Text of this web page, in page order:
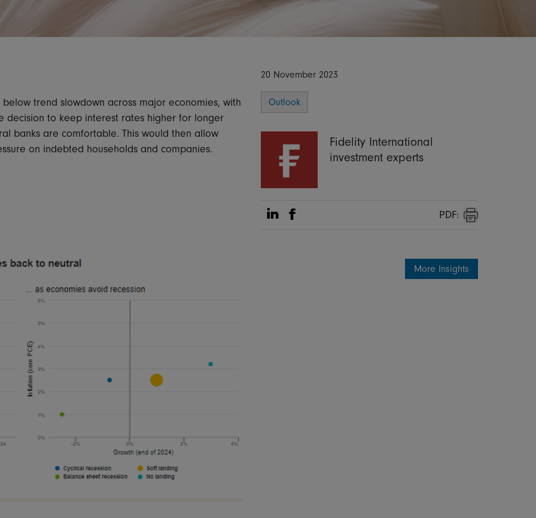
trend slowdown across major economies, with
decision to keep interest rates higher for longer
banks are comfortable. This would then allow
on indebted households and companies.
20 November 2023
Outlook
Fidelity International
investment experts
Share on Linkedin
Share on Facebook PDF:
Print
More Insights